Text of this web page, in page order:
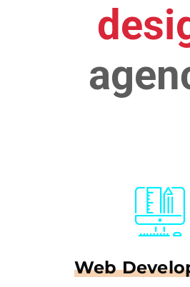
Web